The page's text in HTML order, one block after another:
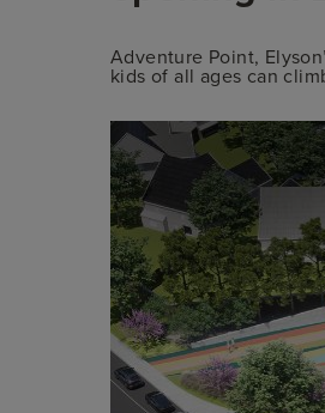
Adventure Point,
kids of all ages can